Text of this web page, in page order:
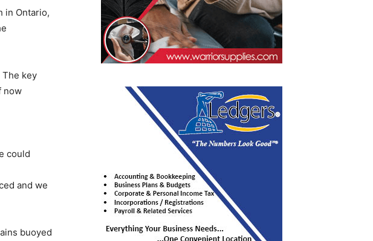
in Ontario,
key
now
could
and we
buoyed